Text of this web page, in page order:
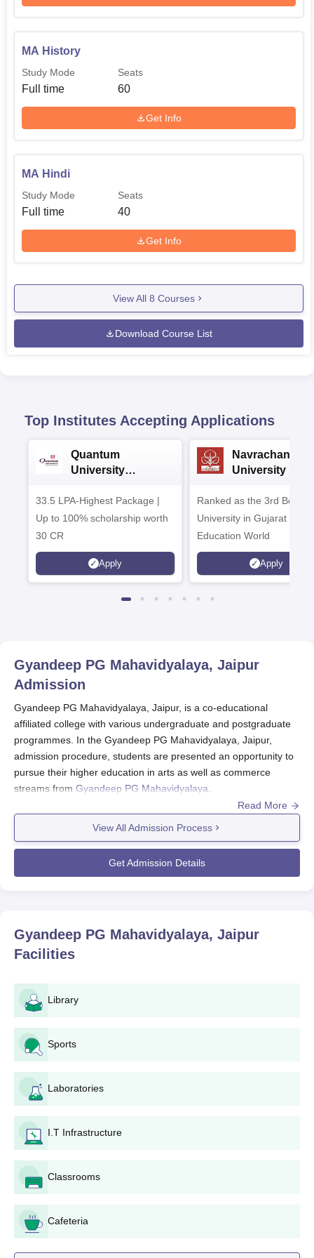
MA History
Study Mode
Full time
Seats
60
Get Info
MA Hindi
Study Mode
Full time
Seats
40
Get Info
View All 8 Courses
Download Course List
Top Institutes Accepting Applications
Quantum
University
33.5 LPA-Highest Package |
Up to 100% scholarship worth
30 CR
Apply
Navrachana
University B.A
Ranked as the 3rd Best
University in Gujarat by
Education World
Apply
Gyandeep PG Mahavidyalaya, Jaipur
Admission
Gyandeep PG Mahavidyalaya, Jaipur, is a co-educational
affiliated college with various undergraduate and postgraduate
programmes. In the Gyandeep PG Mahavidyalaya, Jaipur,
admission procedure, students are presented an opportunity to
pursue their higher education in arts as well as commerce
streams from Gyandeep PG Mahavidyalaya
Gyandeep PG Mahavidyalaya admission process for the new
academic year usually initiates in the months leading up to the
start of the new session. Although specific dates may vary from
year to year, the prospectuses are generally expected to
present students with applications, preferably a few months prior
BA and B.Com, students who have completed their 10+2
education from a recognised board are eligible to apply. For
recognised university.
Gyandeep PG Mahavidyalaya, Jaipur,
Application Process
Obtain the application form: Interested candidates can
download it from the official website.
Application form to be filled in: All fields in the
application form must be accurately filled. Relevant
information for your academic record, personal data,
and programmes selected should be written in all the
sections.
Collection of required documents
Submit the application: Submit the completed
application form along with all required documents to
the college admission office. Ensure that you submit
your application before the specified deadline.
Read More
View All Admission Process
Get Admission Details
Gyandeep PG Mahavidyalaya, Jaipur
Facilities
Library
Sports
Laboratories
I.T Infrastructure
Classrooms
Cafeteria